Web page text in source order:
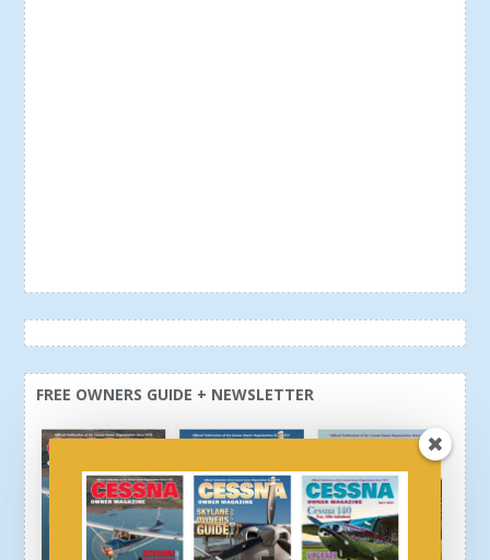
FREE OWNERS GUIDE + NEWSLETTER